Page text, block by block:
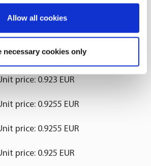
also like to:
device by actively scanning it for
(fingerprinting)
how your personal data is processed
advertising. You may change your
Allow all cookies
necessary cookies only
price: 0.923 EUR
price: 0.923 EUR
Unit price: 0.923 EUR
price: 0.923 EUR
price: 0.9255 EUR
price: 0.9255 EUR
price: 0.925 EUR